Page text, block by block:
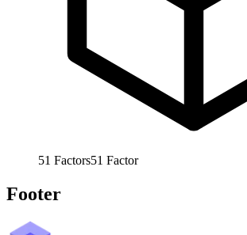
51 Factors51 Factor
Footer